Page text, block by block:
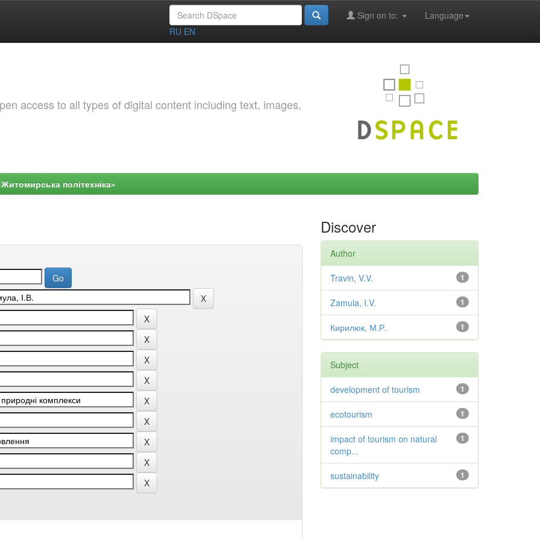
Language
Sign on to:
RU EN
access to all types of digital content including text, images,
політехніка»
Discover
Author
1
Travin, V.V.
1
Zamula, I.V.
1
Кирилюк, М.Р.
Subject
1
development of tourism
1
ecotourism
1
impact of tourism on natural
comp...
1
sustainability